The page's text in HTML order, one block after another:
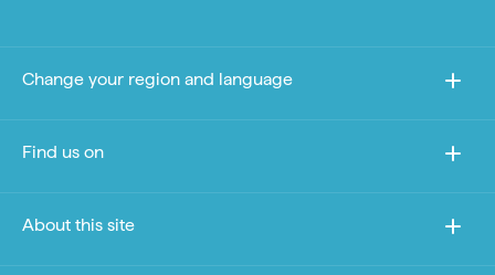
Change your region and language
Find us on
About this site